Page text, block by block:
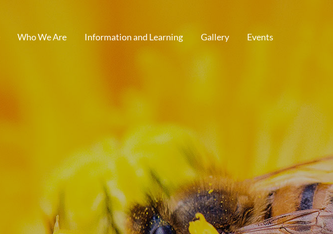
Who We Are Information and Learning Gallery Events